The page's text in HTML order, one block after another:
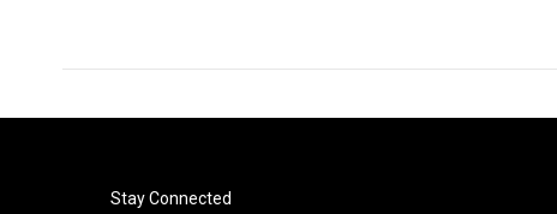
Stay Connected